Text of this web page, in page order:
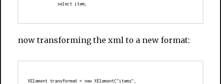
            select item;
now transforming the xml to a new format:
XElement transformed = new XElement("items",